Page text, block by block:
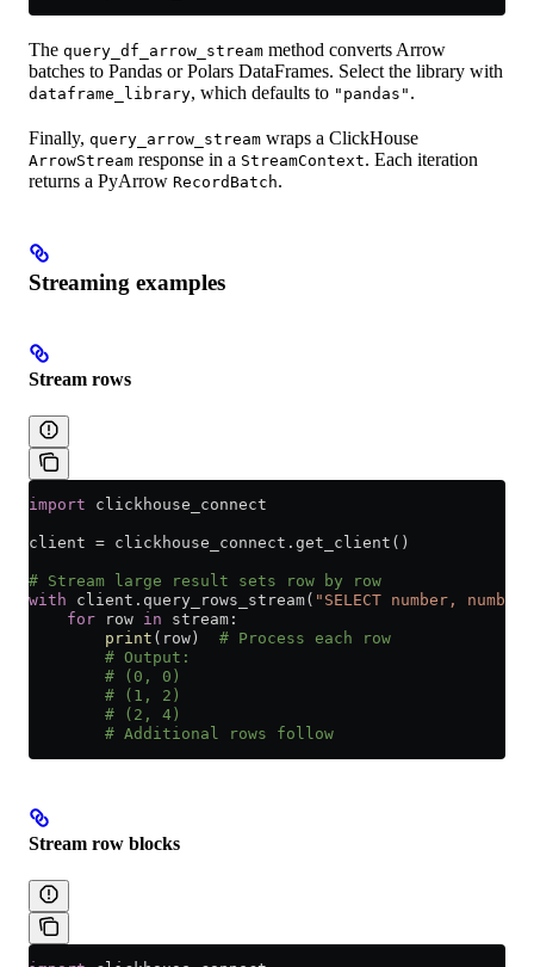
The query_df_arrow_stream method converts Arrow
batches to Pandas or Polars DataFrames. Select the library with
dataframe_library, which defaults to "pandas" .
Finally, query_arrow_stream wraps a ClickHouse
ArrowStream response in a StreamContext. Each iteration
returns a PyArrow RecordBatch.
Streaming examples
Stream rows
import clickhouse_connect
client = clickhouse_connect.get_client()
# Stream large result sets row by row
with client.query_rows_stream( "SELECT number,
    for
row in stream:
        print
(row) # Process each row
        # Output:
        # (0, 0)
        # (1, 2)
        # (2, 4)
        # Additional rows follow
Stream row blocks